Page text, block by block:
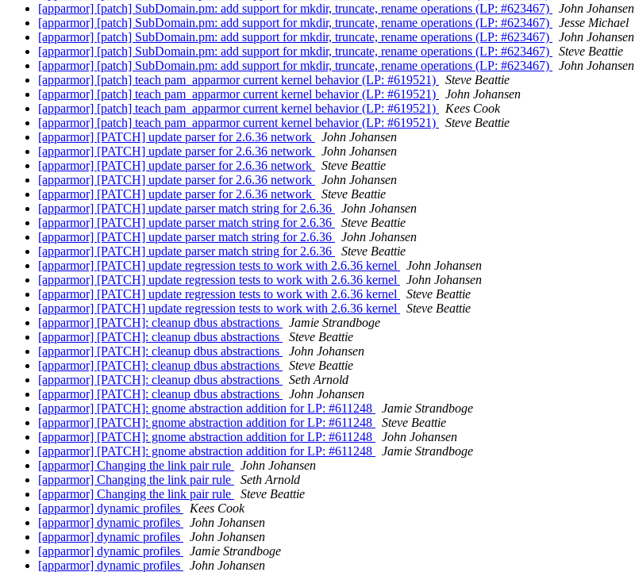
[apparmor] [patch] SubDomain.pm: add support for mkdir, truncate, rename operations (LP: #623467)
John Johansen
[apparmor] [patch] SubDomain.pm: add support for mkdir, truncate, rename operations (LP: #623467)
Jesse Michael
[apparmor] [patch] SubDomain.pm: add support for mkdir, truncate, rename operations (LP: #623467)
John Johansen
[apparmor] [patch] SubDomain.pm: add support for mkdir, truncate, rename operations (LP: #623467)
Steve Beattie
[apparmor] [patch] SubDomain.pm: add support for mkdir, truncate, rename operations (LP: #623467)
John Johansen
[apparmor] [patch] teach pam_apparmor current kernel behavior (LP: #619521)
Steve Beattie
[apparmor] [patch] teach pam_apparmor current kernel behavior (LP: #619521)
John Johansen
[apparmor] [patch] teach pam_apparmor current kernel behavior (LP: #619521)
Kees Cook
[apparmor] [patch] teach pam_apparmor current kernel behavior (LP: #619521)
Steve Beattie
[apparmor] [PATCH] update parser for 2.6.36 network
John Johansen
[apparmor] [PATCH] update parser for 2.6.36 network
John Johansen
[apparmor] [PATCH] update parser for 2.6.36 network
Steve Beattie
[apparmor] [PATCH] update parser for 2.6.36 network
John Johansen
[apparmor] [PATCH] update parser for 2.6.36 network
Steve Beattie
[apparmor] [PATCH] update parser match string for 2.6.36
John Johansen
[apparmor] [PATCH] update parser match string for 2.6.36
Steve Beattie
[apparmor] [PATCH] update parser match string for 2.6.36
John Johansen
[apparmor] [PATCH] update parser match string for 2.6.36
Steve Beattie
[apparmor] [PATCH] update regression tests to work with 2.6.36 kernel
John Johansen
[apparmor] [PATCH] update regression tests to work with 2.6.36 kernel
John Johansen
[apparmor] [PATCH] update regression tests to work with 2.6.36 kernel
Steve Beattie
[apparmor] [PATCH] update regression tests to work with 2.6.36 kernel
Steve Beattie
[apparmor] [PATCH]: cleanup dbus abstractions
Jamie Strandboge
[apparmor] [PATCH]: cleanup dbus abstractions
Steve Beattie
[apparmor] [PATCH]: cleanup dbus abstractions
John Johansen
[apparmor] [PATCH]: cleanup dbus abstractions
Steve Beattie
[apparmor] [PATCH]: cleanup dbus abstractions
Seth Arnold
[apparmor] [PATCH]: cleanup dbus abstractions
John Johansen
[apparmor] [PATCH]: gnome abstraction addition for LP: #611248
Jamie Strandboge
[apparmor] [PATCH]: gnome abstraction addition for LP: #611248
Steve Beattie
[apparmor] [PATCH]: gnome abstraction addition for LP: #611248
John Johansen
[apparmor] [PATCH]: gnome abstraction addition for LP: #611248
Jamie Strandboge
[apparmor] Changing the link pair rule
John Johansen
[apparmor] Changing the link pair rule
Seth Arnold
[apparmor] Changing the link pair rule
Steve Beattie
[apparmor] dynamic profiles
Kees Cook
[apparmor] dynamic profiles
John Johansen
[apparmor] dynamic profiles
John Johansen
[apparmor] dynamic profiles
Jamie Strandboge
[apparmor] dynamic profiles
John Johansen